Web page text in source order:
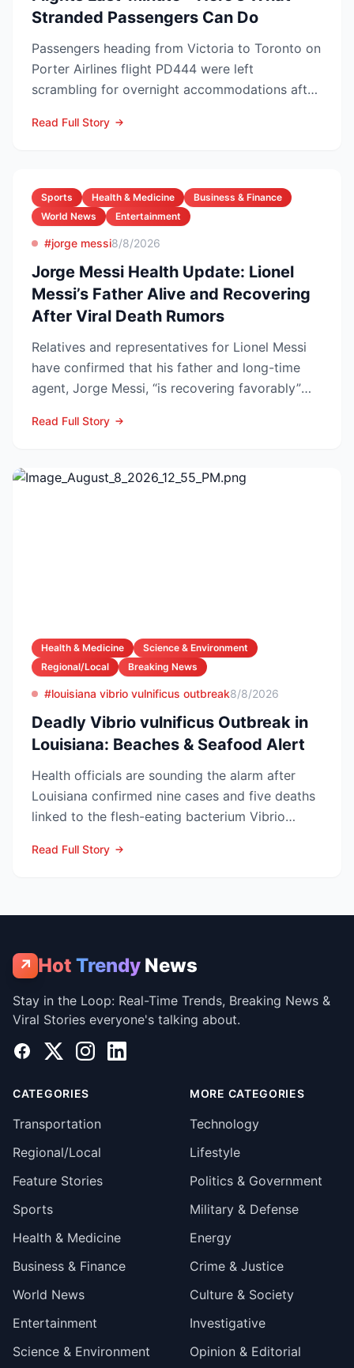
Stranded Passengers Can Do
Passengers heading from Victoria to Toronto on
Porter Airlines flight PD444 were left
scrambling for overnight accommodations after
Read Full Story
Sports Health & Medicine
Business & Finance
World News
Entertainment
#jorge messi8/8/2026
Jorge Messi Health Update: Lionel
Messi’s Father Alive and Recovering
After Viral Death Rumors
Relatives and representatives for Lionel Messi
have confirmed that his father and long-time
agent, Jorge Messi, “is recovering favorably”
Read Full Story
Health & Medicine
Science & Environment
Regional/Local
Breaking News
#louisiana vibrio vulnificus outbreak8/8/2026
Deadly Vibrio vulnificus Outbreak in
Louisiana: Beaches & Seafood Alert
Health officials are sounding the alarm after
Louisiana confirmed nine cases and five deaths
linked to the flesh-eating bacterium Vibrio
Read Full Story
↗ Hot Trendy News
Stay in the Loop: Real-Time Trends, Breaking News &
Viral Stories everyone's talking about.
Facebook
X InstagramLinkedIn
CATEGORIES
Transportation
Regional/Local
Feature Stories
Sports
Health & Medicine
Business & Finance
World News
Entertainment
Science & Environment
MORE CATEGORIES
Technology
Lifestyle
Politics & Government
Military & Defense
Energy
Crime & Justice
Culture & Society
Investigative
Opinion & Editorial